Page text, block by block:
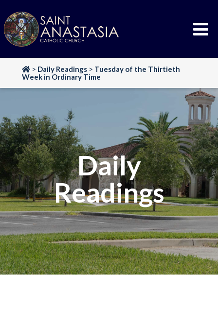
content
> Daily Readings> Tuesday of the Thirtieth
Week in Ordinary Time
Daily
Readings